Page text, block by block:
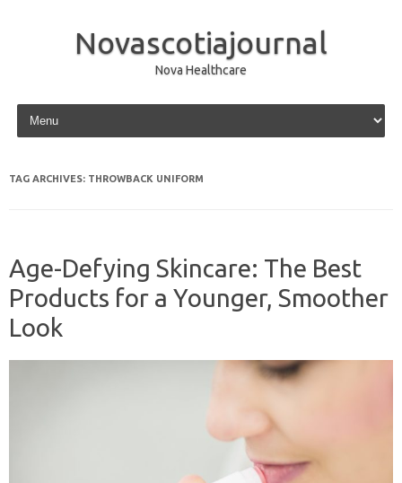
Novascotiajournal
Nova Healthcare
Skip to content
TAG ARCHIVES: THROWBACK UNIFORM
Age-Defying Skincare: The Best
Products for a Younger, Smoother
Look